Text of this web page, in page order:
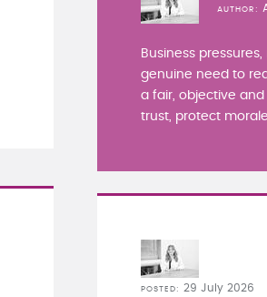
AUTHOR
Business
genuine need to
a fair, objective
trust, protect
POSTED 29 July 2026